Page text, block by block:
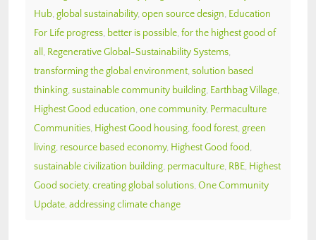
Hub, global sustainability, open source design, Education
For Life progress, better is possible, for the highest good of
all , Regenerative Global-Sustainability Systems,
transforming the global environment, solution based
thinking, sustainable community building, Earthbag Village,
Highest Good education, one community, Permaculture
Communities, Highest Good housing, food forest, green
living, resource based economy, Highest Good food,
sustainable civilization building, permaculture, RBE, Highest
Good society, creating global solutions, One Community
Update, addressing climate change